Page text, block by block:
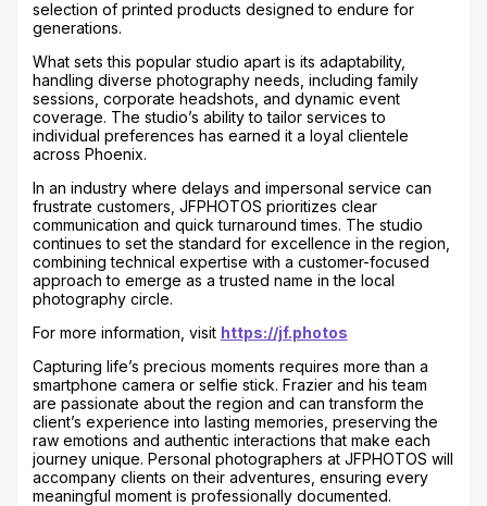
selection of printed products designed to endure for
generations.
What sets this popular studio apart is its adaptability,
handling diverse photography needs, including family
sessions, corporate headshots, and dynamic event
coverage. The studio’s ability to tailor services to
individual preferences has earned it a loyal clientele
across Phoenix.
In an industry where delays and impersonal service can
frustrate customers, JFPHOTOS prioritizes clear
communication and quick turnaround times. The studio
continues to set the standard for excellence in the region,
combining technical expertise with a customer-focused
approach to emerge as a trusted name in the local
photography circle.
For more information, visit https://jf.photos
Capturing life’s precious moments requires more than a
smartphone camera or selfie stick. Frazier and his team
are passionate about the region and can transform the
client’s experience into lasting memories, preserving the
raw emotions and authentic interactions that make each
journey unique. Personal photographers at JFPHOTOS will
accompany clients on their adventures, ensuring every
meaningful moment is professionally documented.